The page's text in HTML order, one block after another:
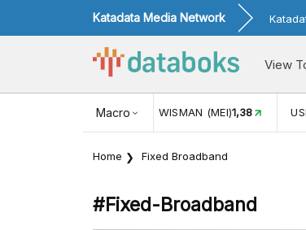
Katadata Media Network
View
Macro
KUNJUNGAN WISMAN (MEI)1,38
Home Fixed Broadband
#fixed-Broadband